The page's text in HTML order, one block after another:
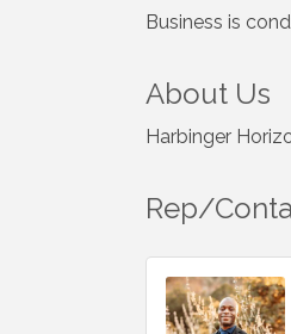
Business is
About Us
Harbinger
Rep/